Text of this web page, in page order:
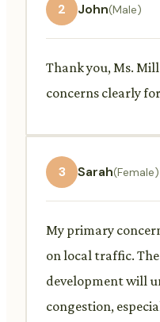
2 John(Male)
Thank you, Ms.
concerns clearly
3 Sarah(Female)
My primary
on local traffic.
development will
congestion,